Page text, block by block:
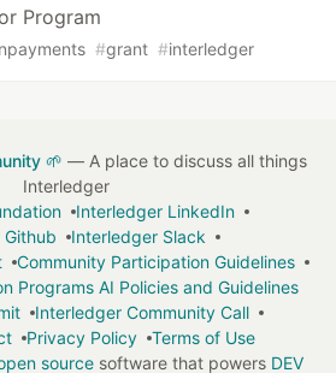
Program
#grant #interledger
🌱 — A place to discuss all things
Interledger
Interledger LinkedIn
Interledger Slack
Community Participation Guidelines
Programs AI Policies and Guidelines
Interledger Community Call
Privacy Policy
Terms of Use
source software that powers DEV